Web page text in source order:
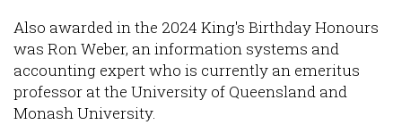
Also awarded in the 2024 King's Birthday Honours
was Ron Weber, an information systems and
accounting expert who is currently an emeritus
professor at the University of Queensland and
Monash University.